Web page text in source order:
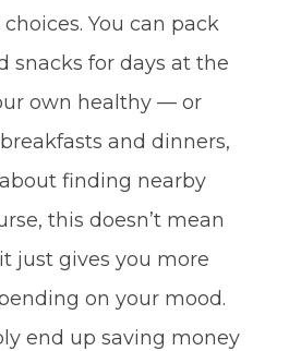
You can pack
snacks for days at the
own healthy — or
and dinners,
finding nearby
this doesn’t mean
just gives you more
on your mood.
end up saving money